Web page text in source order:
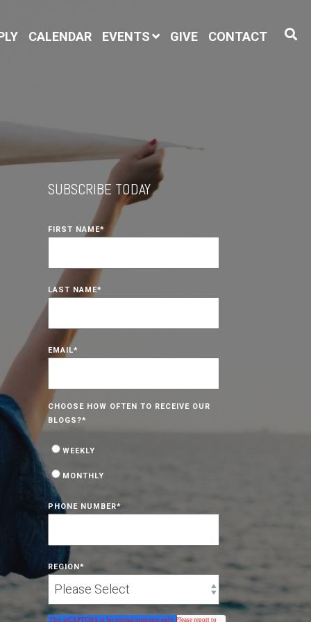
CALENDAR EVENTS GIVE CONTACT
SUBSCRIBE TODAY
FIRST NAME*
LAST NAME*
EMAIL*
CHOOSE HOW OFTEN TO RECEIVE OUR
BLOGS?*
WEEKLY
MONTHLY
PHONE NUMBER*
REGION*